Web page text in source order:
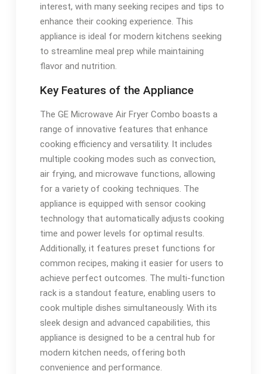
interest, with many seeking recipes and tips to
enhance their cooking experience. This
appliance is ideal for modern kitchens seeking
to streamline meal prep while maintaining
flavor and nutrition.
Key Features of the Appliance
The GE Microwave Air Fryer Combo boasts a
range of innovative features that enhance
cooking efficiency and versatility. It includes
multiple cooking modes such as convection,
air frying, and microwave functions, allowing
for a variety of cooking techniques. The
appliance is equipped with sensor cooking
technology that automatically adjusts cooking
time and power levels for optimal results.
Additionally, it features preset functions for
common recipes, making it easier for users to
achieve perfect outcomes. The multi-function
rack is a standout feature, enabling users to
cook multiple dishes simultaneously. With its
sleek design and advanced capabilities, this
appliance is designed to be a central hub for
modern kitchen needs, offering both
convenience and performance.